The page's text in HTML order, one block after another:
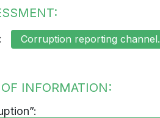
Corruption reporting channel.
INFORMATION: